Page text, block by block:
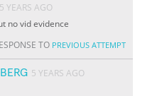
5 YEARS AGO
no vid evidence
TO PREVIOUS ATTEMPT
5 YEARS AGO